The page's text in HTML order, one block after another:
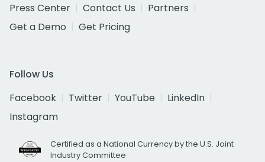
Press Center
Contact Us
Partners
Get a Demo
Get Pricing
Follow Us
Facebook
Twitter YouTube
LinkedIn
Instagram
Certified as a National Currency by the U.S. Joint
Industry Committee